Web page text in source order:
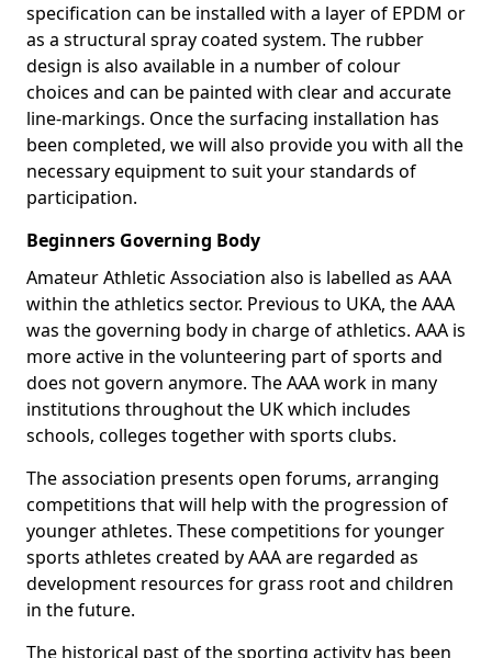
specification can be installed with a layer of EPDM or
as a structural spray coated system. The rubber
design is also available in a number of colour
choices and can be painted with clear and accurate
line-markings. Once the surfacing installation has
been completed, we will also provide you with all the
necessary equipment to suit your standards of
participation.
Beginners Governing Body
Amateur Athletic Association also is labelled as AAA
within the athletics sector. Previous to UKA, the AAA
was the governing body in charge of athletics. AAA is
more active in the volunteering part of sports and
does not govern anymore. The AAA work in many
institutions throughout the UK which includes
schools, colleges together with sports clubs.
The association presents open forums, arranging
competitions that will help with the progression of
younger athletes. These competitions for younger
sports athletes created by AAA are regarded as
development resources for grass root and children
in the future.
The historical past of the sporting activity has been